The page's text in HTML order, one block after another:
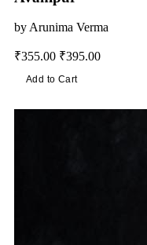
by Arunima Verma
₹355.00 ₹395.00
Add to Cart